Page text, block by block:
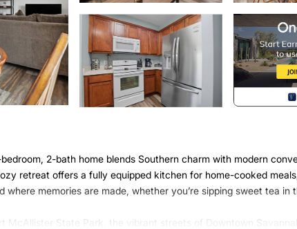
2-bath home blends Southern charm with modern
retreat offers a fully equipped kitchen for home-cooked
memories are made, whether you’re sipping sweet tea in
State Park, the vibrant streets of Downtown